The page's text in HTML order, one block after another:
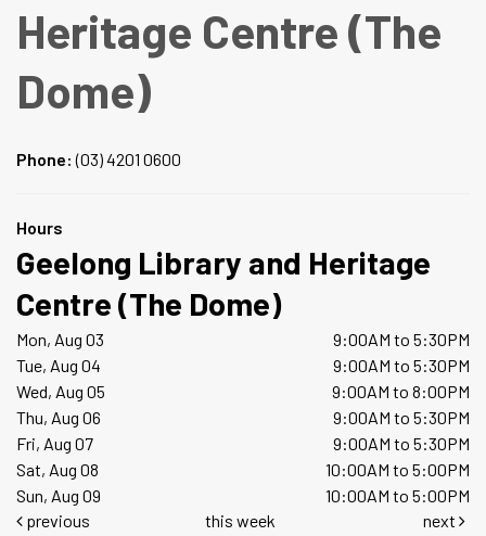
Heritage Centre (The
Dome)
Phone:(03) 4201 0600
Hours
Geelong Library and Heritage
Centre (The Dome)
Mon, Aug 03
9:00AM to 5:30PM
Tue, Aug 04
9:00AM to 5:30PM
Wed, Aug 05
9:00AM to 8:00PM
Thu, Aug 06
9:00AM to 5:30PM
Fri, Aug 07
9:00AM to 5:30PM
Sat, Aug 08
10:00AM to 5:00PM
Sun, Aug 09
10:00AM to 5:00PM
previous
this week next